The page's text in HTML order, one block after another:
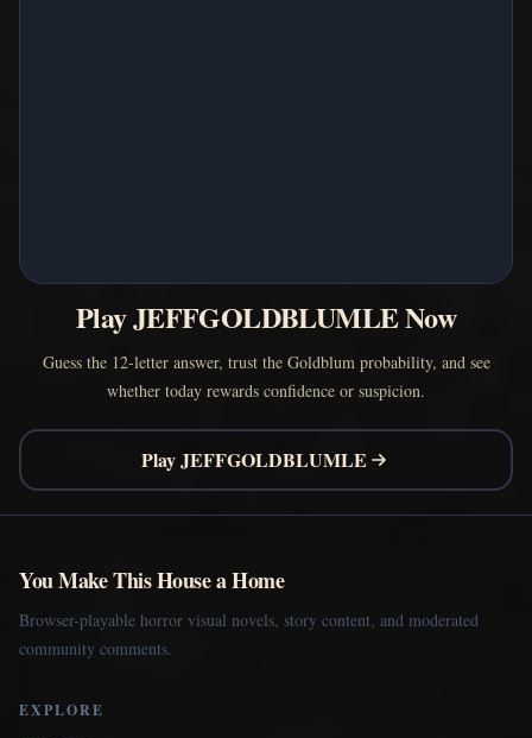
Play JEFFGOLDBLUMLE Now
Guess the 12-letter answer, trust the Goldblum probability, and see
whether today rewards confidence or suspicion.
Play JEFFGOLDBLUMLE
You Make This House a Home
Browser-playable horror visual novels, story content, and moderated
community comments.
EXPLORE